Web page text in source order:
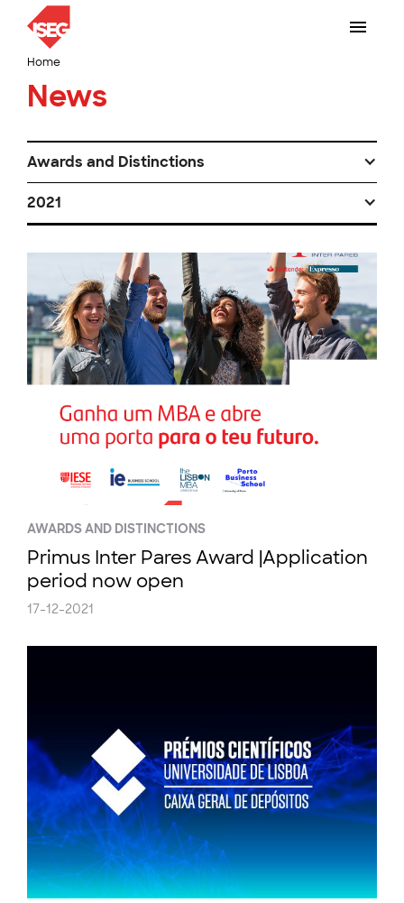
Home
News
Awards and Distinctions
2021
AWARDS AND DISTINCTIONS
Primus Inter Pares Award |Application
period now open
17-12-2021